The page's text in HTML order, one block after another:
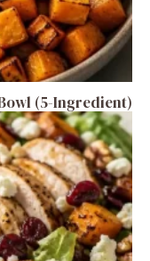
(5-Ingredient)